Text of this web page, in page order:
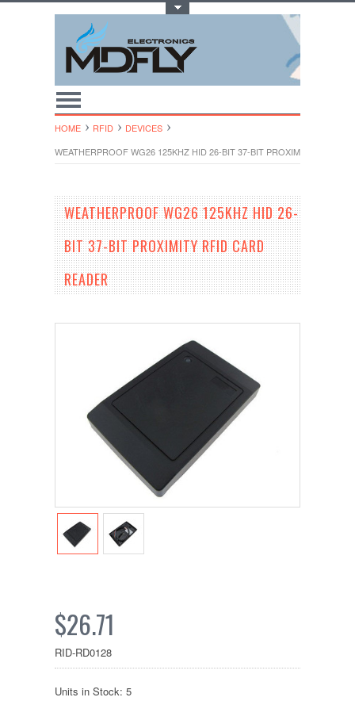
HOME RFID
DEVICES
WEATHERPROOF WG26 125KHZ HID 26-BIT 37-BIT PROXIMITY RFID
WEATHERPROOF WG26 125KHZ HID 26-
BIT 37-BIT PROXIMITY RFID CARD
READER
$26.71
RID-RD0128
Units in Stock: 5